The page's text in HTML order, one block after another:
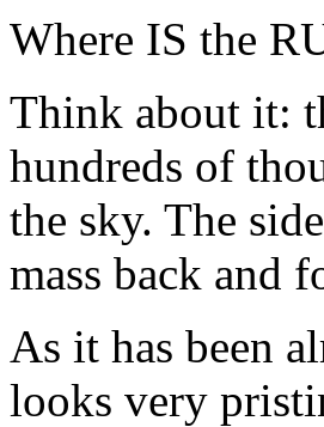
Where IS the
Think about it:
hundreds of
the sky. The
mass back and
As it has been
looks very